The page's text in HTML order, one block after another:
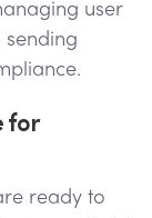
user
sending
for
ready to